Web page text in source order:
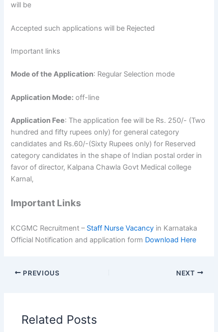
will be
Accepted such applications will be Rejected
Important links
Mode of the Application: Regular Selection mode
Application Mode: off-line
Application Fee: The application fee will be Rs. 250/- (Two
hundred and fifty rupees only) for general category
candidates and Rs.60/-(Sixty Rupees only) for Reserved
category candidates in the shape of Indian postal order in
favor of director, Kalpana Chawla Govt Medical college
Karnal,
Important Links
KCGMC Recruitment – Staff Nurse Vacancy in Karnataka
Official Notification and application form Download Here
PREVIOUS NEXT
Related Posts